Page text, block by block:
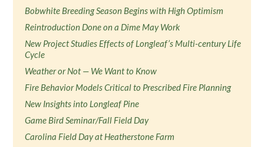
Bobwhite Breeding Season Begins with High Optimism
Reintroduction Done on a Dime May Work
New Project Studies Effects of Longleaf’s Multi-century Life
Cycle
Weather or Not — We Want to Know
Fire Behavior Models Critical to Prescribed Fire Planning
New Insights into Longleaf Pine
Game Bird Seminar/Fall Field Day
Carolina Field Day at Heatherstone Farm